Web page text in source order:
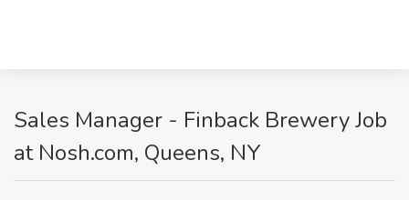
Sales Manager - Finback Brewery Job
at Nosh.com, Queens, NY